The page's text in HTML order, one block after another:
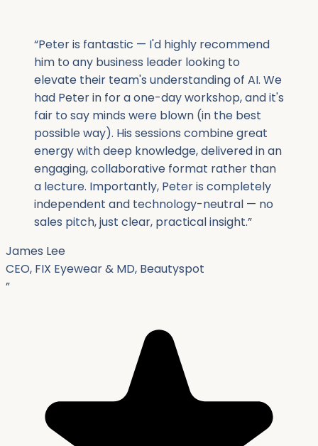
“Peter is fantastic — I'd highly recommend
him to any business leader looking to
elevate their team's understanding of AI. We
had Peter in for a one-day workshop, and it's
fair to say minds were blown (in the best
possible way). His sessions combine great
energy with deep knowledge, delivered in an
engaging, collaborative format rather than
a lecture. Importantly, Peter is completely
independent and technology-neutral — no
sales pitch, just clear, practical insight.”
James Lee
CEO, FIX Eyewear & MD, Beautyspot
”